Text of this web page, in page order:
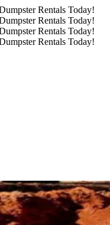
Rentals Today!
Rentals Today!
Rentals Today!
Rentals Today!